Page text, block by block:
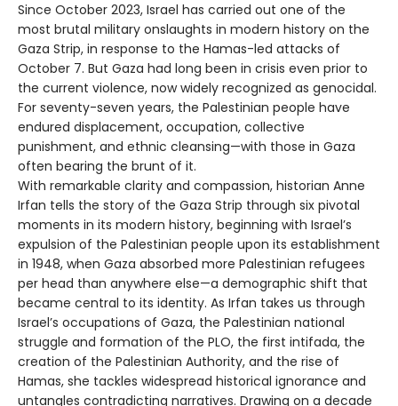
Since October 2023, Israel has carried out one of the
most brutal military onslaughts in modern history on the
Gaza Strip, in response to the Hamas-led attacks of
October 7. But Gaza had long been in crisis even prior to
the current violence, now widely recognized as genocidal.
For seventy-seven years, the Palestinian people have
endured displacement, occupation, collective
punishment, and ethnic cleansing—with those in Gaza
often bearing the brunt of it.
With remarkable clarity and compassion, historian Anne
Irfan tells the story of the Gaza Strip through six pivotal
moments in its modern history, beginning with Israel’s
expulsion of the Palestinian people upon its establishment
in 1948, when Gaza absorbed more Palestinian refugees
per head than anywhere else—a demographic shift that
became central to its identity. As Irfan takes us through
Israel’s occupations of Gaza, the Palestinian national
struggle and formation of the PLO, the first intifada, the
creation of the Palestinian Authority, and the rise of
Hamas, she tackles widespread historical ignorance and
untangles contradicting narratives. Drawing on a decade